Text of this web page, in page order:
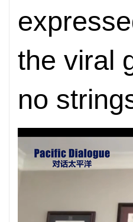
the viral
no